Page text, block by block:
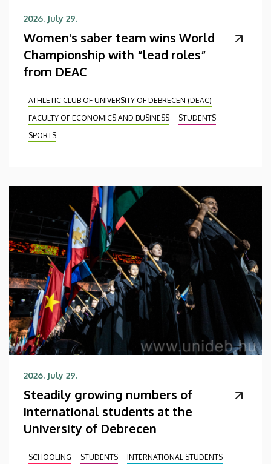
2026. July 29.
Women's saber team wins World
Championship with “lead roles”
from DEAC
ATHLETIC CLUB OF UNIVERSITY OF DEBRECEN (DEAC)
FACULTY OF ECONOMICS AND BUSINESS
STUDENTS
SPORTS
2026. July 29.
Steadily growing numbers of
international students at the
University of Debrecen
SCHOOLING STUDENTS
INTERNATIONAL STUDENTS